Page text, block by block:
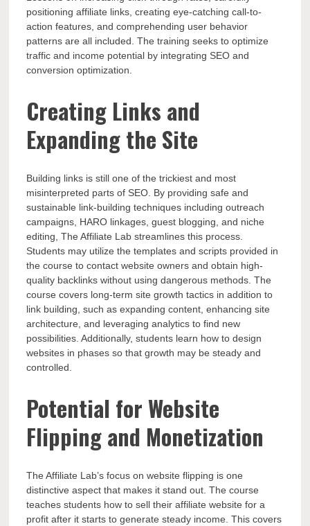
positioning affiliate links, creating eye-catching call-to-
action features, and comprehending user behavior
patterns are all included. The training seeks to optimize
traffic and income potential by integrating SEO and
conversion optimization.
Creating Links and
Expanding the Site
Building links is still one of the trickiest and most
misinterpreted parts of SEO. By providing safe and
sustainable link-building techniques including outreach
campaigns, HARO linkages, guest blogging, and niche
editing, The Affiliate Lab streamlines this process.
Students may utilize the templates and scripts provided in
the course to contact website owners and obtain high-
quality backlinks without using dangerous methods. The
course covers long-term site growth tactics in addition to
link building, such as expanding content, enhancing site
architecture, and leveraging analytics to find new
possibilities. Additionally, students learn how to design
websites in phases so that growth may be steady and
controlled.
Potential for Website
Flipping and Monetization
The Affiliate Lab’s focus on website flipping is one
distinctive aspect that makes it stand out. The course
teaches students how to sell their affiliate website for a
profit after it starts to generate steady income. This covers